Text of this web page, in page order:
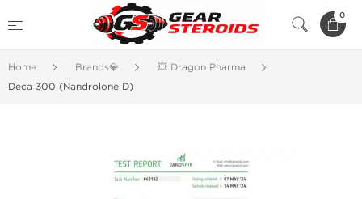
0
Home Brands💎
💥 Dragon Pharma
Deca 300 (Nandrolone D)